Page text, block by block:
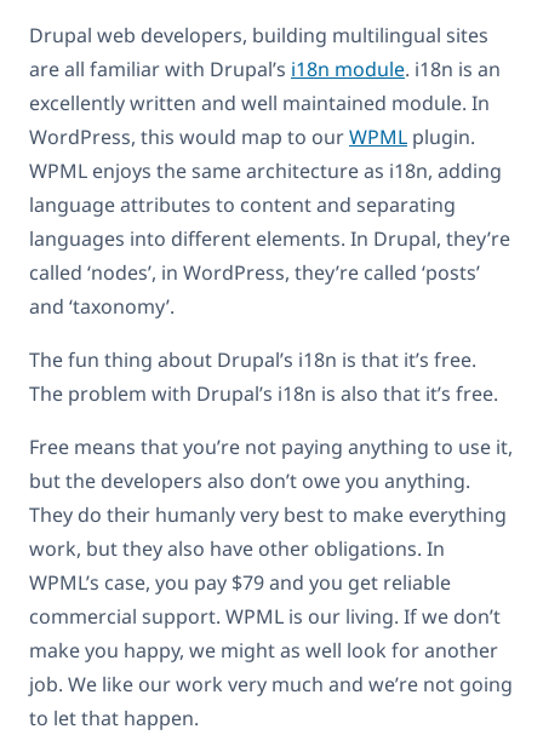
Drupal web developers, building multilingual sites
are all familiar with Drupal’s i18n module. i18n is an
excellently written and well maintained module. In
WordPress, this would map to ourWPML plugin.
WPML enjoys the same architecture as i18n, adding
language attributes to content and separating
languages into different elements. In Drupal, they’re
called ‘nodes’, in WordPress, they’re called ‘posts’
and ‘taxonomy’.
The fun thing about Drupal’s i18n is that it’s free.
The problem with Drupal’s i18n is also that it’s free.
Free means that you’re not paying anything to use it,
but the developers also don’t owe you anything.
They do their humanly very best to make everything
work, but they also have other obligations. In
WPML’s case, you pay $79 and you get reliable
commercial support. WPML is our living. If we don’t
make you happy, we might as well look for another
job. We like our work very much and we’re not going
to let that happen.